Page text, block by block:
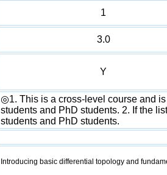
1
3.0
Y
◎1. This is a cross-level course and
students and PhD students. 2. If the
students and PhD students.
Introducing basic differential topology and